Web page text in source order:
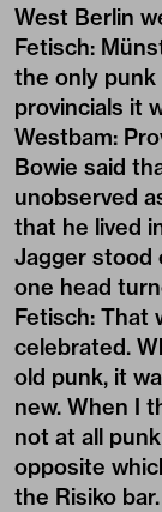
West Berlin
Fetisch:
the only punk
provincials it
Westbam:
Bowie said
unobserved
that he lived
Jagger stood
one head
Fetisch: That
celebrated.
old punk, it
new. When I
not at all
opposite
the Risiko